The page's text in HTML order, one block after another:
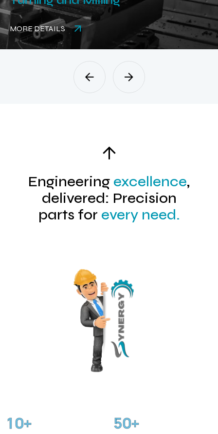
MORE DETAILS
Engineering excellence,
delivered: Precision
parts for every need.
10+ 50+